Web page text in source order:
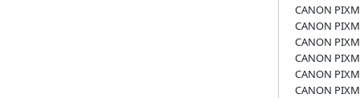
CANON
CANON
CANON
CANON
CANON
CANON